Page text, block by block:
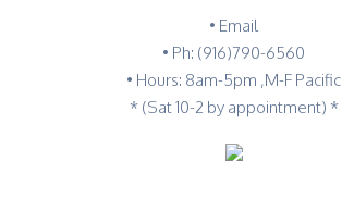
• Email
• Ph: (916)790-6560
• Hours: 8am-5pm ,M-F Pacific
* (Sat 10-2 by appointment) *